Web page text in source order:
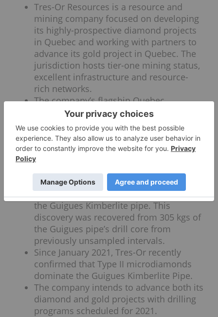
Tres-Or Resources is a resource and
mining company focused on developing
its highly-prospective diamond projects
in Quebec and working with partners to
advance its gold project in Quebec. The
jurisdiction hosts tier-one mining status,
excellent infrastructure and resource-
rich networks.
The company’s flagship Quebec
diamond project hosts the Guigues
Kimberlite pipe, which is 100 percent
owned by Tres-Or and has the potential
to mimic the production successes and
microdiamond indicators of the famous
A recent drilling campaign revealed 48
microdiamonds from new samples of
the Guigues Kimberlite pipe. This
discovery was recovered from 305 kgs of
the Guigues pipe’s drill core from
previously unsampled intervals.
Since January 2021, Tres-Or recently
confirmed that Type II microdiamonds
dominate the Guigues Kimberlite Pipe.
The company intends to advance both its
diamond and gold projects with drilling
programs scheduled for 2021.